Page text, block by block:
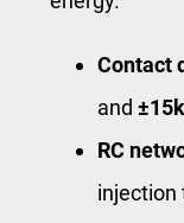
Contact
and
RC
injection